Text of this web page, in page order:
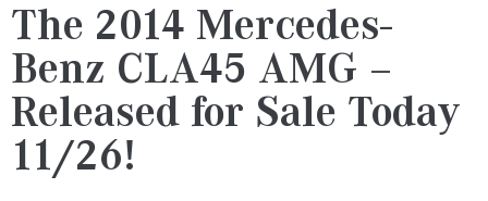
The 2014 Mercedes-
Benz CLA45 AMG –
Released for Sale Today
11/26!